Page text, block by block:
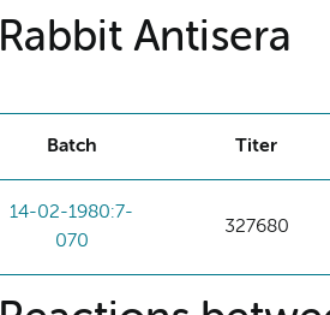
Rabbit Antisera
Batch Titer
14-02-1980:7-
070
327680